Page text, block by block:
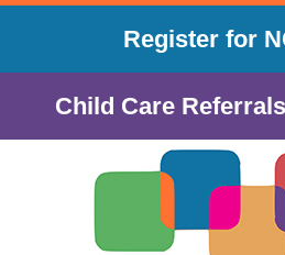
Register for
Child Care